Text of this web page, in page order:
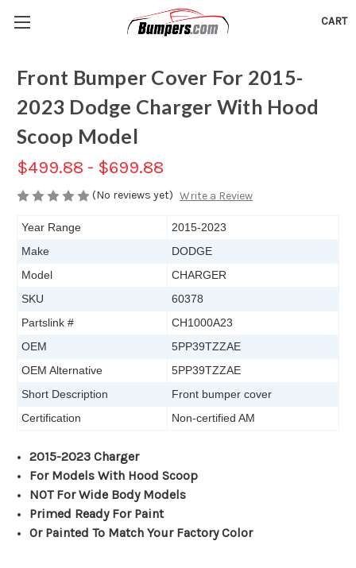
CART
Front Bumper Cover For 2015-
2023 Dodge Charger With Hood
Scoop Model
$499.88 - $699.88
(No reviews yet) Write a Review
Year Range
2015-2023
Make
DODGE
Model
CHARGER
SKU
60378
Partslink #
CH1000A23
OEM
5PP39TZZAE
OEM Alternative
5PP39TZZAE
Short Description
Front bumper cover
Certification
Non-certified AM
2015-2023 Charger
For Models With Hood Scoop
NOT For Wide Body Models
Primed Ready For Paint
Or Painted To Match Your Factory Color